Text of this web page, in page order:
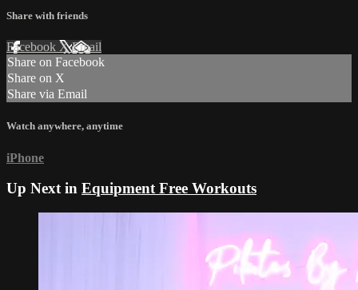
Share with friends
Facebook XEmail
Share on Facebook
Share on X
Share via Email
Watch anywhere, anytime
iPhone
Up Next in Equipment Free Workouts